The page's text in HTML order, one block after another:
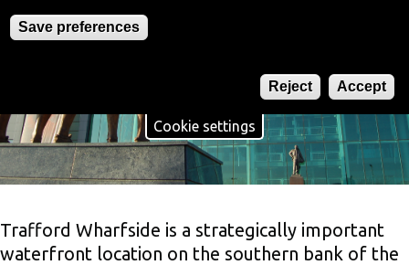
Cookie settings
Save preferences
Reject Accept
centred around the new MUFC stadium.
Trafford Wharfside is a strategically important
waterfront location on the southern bank of the